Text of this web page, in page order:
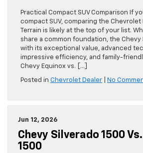
Practical Compact SUV Comparison If
compact SUV, comparing the Chevrolet
Terrain is likely at the top of your list.
share a common foundation, the
with its exceptional value, advanced
impressive efficiency, and family-
Chevy Equinox vs. […]
Posted in Chevrolet Dealer No
Jun 12, 2026
Chevy Silverado 1500
1500